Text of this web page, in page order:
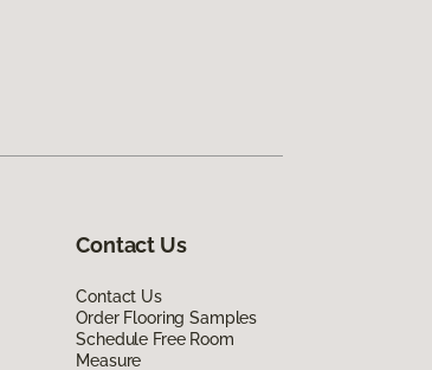
Contact Us
Contact Us
Order Flooring Samples
Schedule Free Room
Measure